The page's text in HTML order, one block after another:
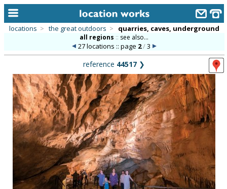
alphabetic index
categories
library
new locations
contact us
meet the team
locations > the great outdoors > quarries, caves, underground
all regions :: see also...
27 locations :: page 2/3
reference 44517 ❯